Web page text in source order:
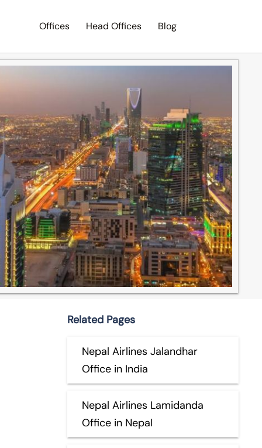
Offices Head Offices Blog
Related Pages
Nepal Airlines Jalandhar
Office in India
Nepal Airlines Lamidanda
Office in Nepal